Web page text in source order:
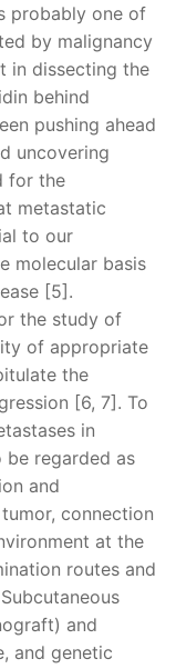
probably one of
by malignancy
in dissecting the
behind
pushing ahead
uncovering
for the
metastatic
to our
molecular basis
[5].
the study of
of appropriate
the
[6, 7]. To
in
be regarded as
and
connection
at the
routes and
and
and genetic